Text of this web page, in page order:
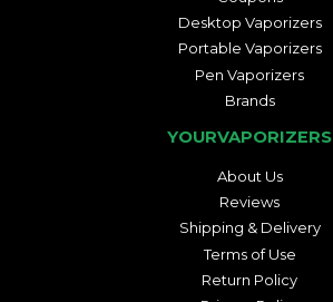
Desktop Vaporizers
Portable Vaporizers
Pen Vaporizers
Brands
YOURVAPORIZERS
About Us
Reviews
Shipping & Delivery
Terms of Use
Return Policy